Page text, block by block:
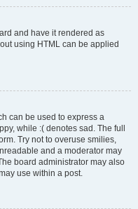
and have it rendered as
using HTML can be applied
can be used to express a
while :( denotes sad. The full
Try not to overuse smilies,
and a moderator may
board administrator may also
use within a post.